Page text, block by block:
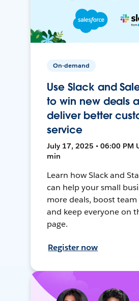
On-demand
Use Slack and
to win new deals
deliver better
service
July 17, 2025 • 06:00 PM
min
Learn how Slack and
can help your small
more deals, boost team
and keep everyone on
page.
Register now